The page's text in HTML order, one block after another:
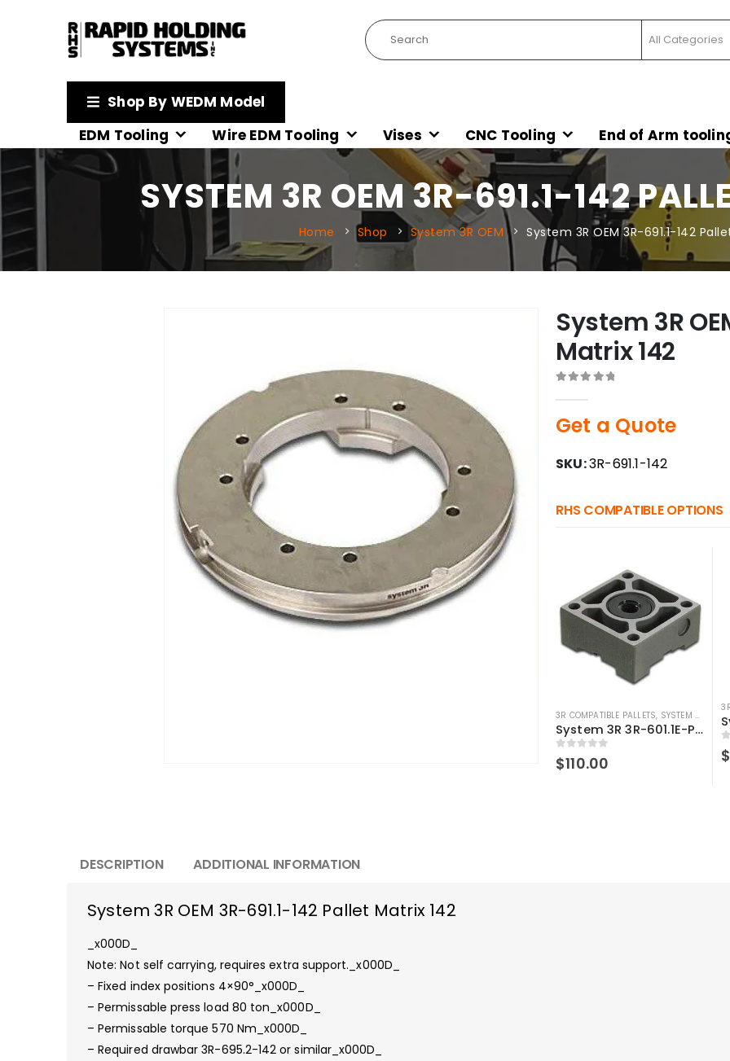
Shop By WEDM Model
EDM Tooling
Wire EDM Tooling Vises CNC Tooling End of Arm
SYSTEM 3R OEM 3R-691.1-142
Home Shop System 3R OEM System 3R OEM 3R-691.1-142
System 3R
Matrix 142
Get a Quote
SKU:3R-691.1-142
RHS COMPATIBLE OPTIONS
3R COMPATIBLE PALLETS, SYSTEM 3R COMPATIBLE
System 3R 3R-601.1E-P Compatible Pallet Macro 70×70 mm
0out of 5
$110.00
0
$
DESCRIPTION ADDITIONAL INFORMATION
System 3R OEM 3R-691.1-142 Pallet Matrix 142
_x000D_
Note: Not self carrying, requires extra support._x000D_
– Fixed index positions 4×90°_x000D_
– Permissable press load 80 ton_x000D_
– Permissable torque 570 Nm_x000D_
– Required drawbar 3R-695.2-142 or similar_x000D_